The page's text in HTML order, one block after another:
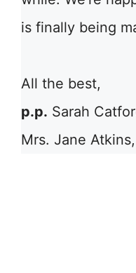
is finally being
All the best,
p.p. Sarah
Mrs. Jane